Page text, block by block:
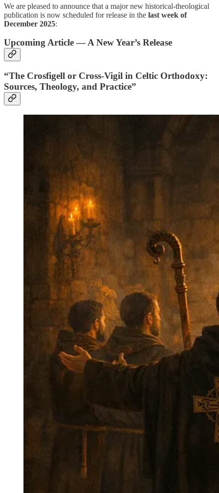
We are pleased to announce that a major new historical-theological
publication is now scheduled for release in the last week of
December 2025:
Upcoming Article — A New Year’s Release
“The Crosfigell or Cross-Vigil in Celtic Orthodoxy:
Sources, Theology, and Practice”